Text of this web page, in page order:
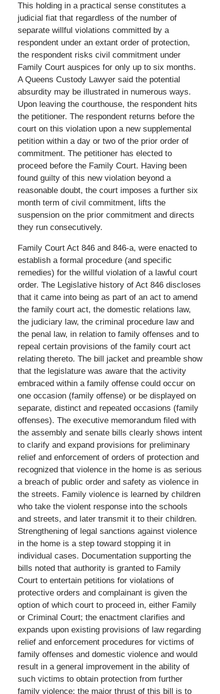
This holding in a practical sense constitutes a
judicial fiat that regardless of the number of
separate willful violations committed by a
respondent under an extant order of protection,
the respondent risks civil commitment under
Family Court auspices for only up to six months.
A Queens Custody Lawyer said the potential
absurdity may be illustrated in numerous ways.
Upon leaving the courthouse, the respondent hits
the petitioner. The respondent returns before the
court on this violation upon a new supplemental
petition within a day or two of the prior order of
commitment. The petitioner has elected to
proceed before the Family Court. Having been
found guilty of this new violation beyond a
reasonable doubt, the court imposes a further six
month term of civil commitment, lifts the
suspension on the prior commitment and directs
they run consecutively.
Family Court Act 846 and 846-a, were enacted to
establish a formal procedure (and specific
remedies) for the willful violation of a lawful court
order. The Legislative history of Act 846 discloses
that it came into being as part of an act to amend
the family court act, the domestic relations law,
the judiciary law, the criminal procedure law and
the penal law, in relation to family offenses and to
repeal certain provisions of the family court act
relating thereto. The bill jacket and preamble show
that the legislature was aware that the activity
embraced within a family offense could occur on
one occasion (family offense) or be displayed on
separate, distinct and repeated occasions (family
offenses). The executive memorandum filed with
the assembly and senate bills clearly shows intent
to clarify and expand provisions for preliminary
relief and enforcement of orders of protection and
recognized that violence in the home is as serious
a breach of public order and safety as violence in
the streets. Family violence is learned by children
who take the violent response into the schools
and streets, and later transmit it to their children.
Strengthening of legal sanctions against violence
in the home is a step toward stopping it in
individual cases. Documentation supporting the
bills noted that authority is granted to Family
Court to entertain petitions for violations of
protective orders and complainant is given the
option of which court to proceed in, either Family
or Criminal Court; the enactment clarifies and
expands upon existing provisions of law regarding
relief and enforcement procedures for victims of
family offenses and domestic violence and would
result in a general improvement in the ability of
such victims to obtain protection from further
family violence; the major thrust of this bill is to